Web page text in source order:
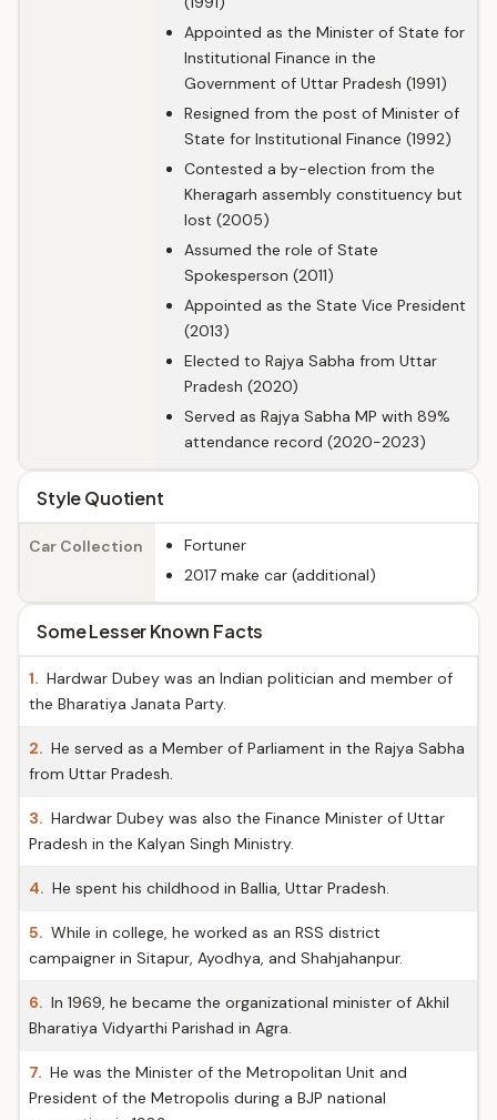
Appointed as the Minister of State for
Institutional Finance in the
Government of Uttar Pradesh (1991)
Resigned from the post of Minister of
State for Institutional Finance (1992)
Contested a by-election from the
Kheragarh assembly constituency but
lost (2005)
Assumed the role of State
Spokesperson (2011)
Appointed as the State Vice President
(2013)
Elected to Rajya Sabha from Uttar
Pradesh (2020)
Served as Rajya Sabha MP with 89%
attendance record (2020-2023)
Style Quotient
Car Collection
Fortuner
2017 make car (additional)
Some Lesser Known Facts
1. Hardwar Dubey was an Indian politician and member of
the Bharatiya Janata Party.
2. He served as a Member of Parliament in the Rajya Sabha
from Uttar Pradesh.
3. Hardwar Dubey was also the Finance Minister of Uttar
Pradesh in the Kalyan Singh Ministry.
4. He spent his childhood in Ballia, Uttar Pradesh.
5. While in college, he worked as an RSS district
campaigner in Sitapur, Ayodhya, and Shahjahanpur.
6. In 1969, he became the organizational minister of Akhil
Bharatiya Vidyarthi Parishad in Agra.
7. He was the Minister of the Metropolitan Unit and
President of the Metropolis during a BJP national